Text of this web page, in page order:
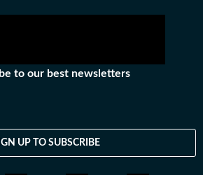
to our best newsletters
UP TO SUBSCRIBE